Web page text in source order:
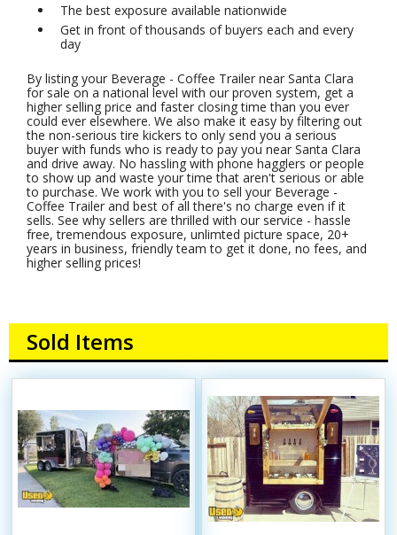
The best exposure available nationwide
Get in front of thousands of buyers each and every
day
By listing your Beverage - Coffee Trailer near Santa Clara
for sale on a national level with our proven system, get a
higher selling price and faster closing time than you ever
could ever elsewhere. We also make it easy by filtering out
the non-serious tire kickers to only send you a serious
buyer with funds who is ready to pay you near Santa Clara
and drive away. No hassling with phone hagglers or people
to show up and waste your time that aren't serious or able
to purchase. We work with you to sell your Beverage -
Coffee Trailer and best of all there's no charge even if it
sells. See why sellers are thrilled with our service - hassle
free, tremendous exposure, unlimted picture space, 20+
years in business, friendly team to get it done, no fees, and
higher selling prices!
Sold Items